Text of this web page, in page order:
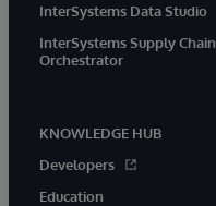
InterSystems Data Studio
InterSystems Supply Chain
Orchestrator
KNOWLEDGE HUB
Developers
Education